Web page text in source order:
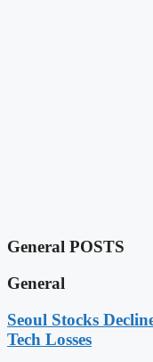
General POSTS
General
Seoul Stocks
Tech Losses